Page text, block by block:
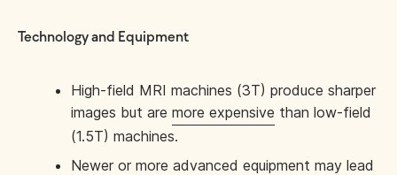
Technology and Equipment
High-field MRI machines (3T) produce sharper
images but are more expensive than low-field
(1.5T) machines.
Newer or more advanced equipment may lead